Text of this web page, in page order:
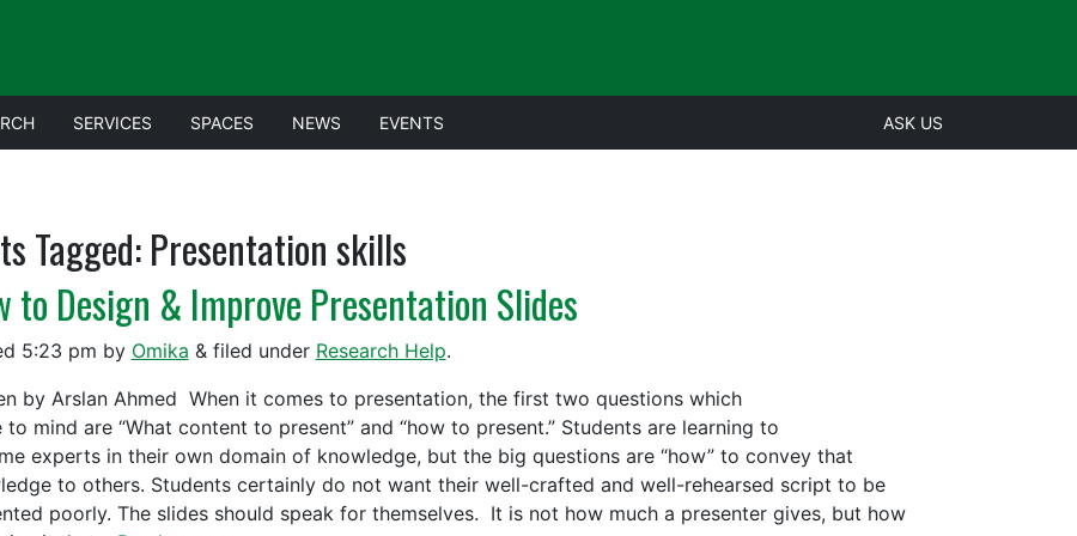
SERVICES SPACES NEWS EVENTS ASK US
Tagged:Presentation skills
to Design & Improve Presentation Slides
5:23 pm by Omika &filed under Research Help.
by Arslan Ahmed When it comes to presentation, the first two questions which
to mind are “What content to present” and “how to present.” Students are learning to
experts in their own domain of knowledge, but the big questions are “how” to convey that
to others. Students certainly do not want their well-crafted and well-rehearsed script to be
poorly. The slides should speak for themselves. It is not how much a presenter gives, but how